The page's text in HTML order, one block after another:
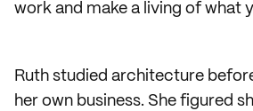
work and make a living of what
Ruth studied architecture
her own business. She figured